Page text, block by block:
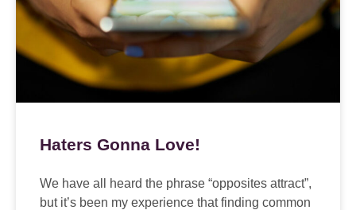
Haters Gonna Love!
We have all heard the phrase “opposites attract”,
but it’s been my experience that finding common